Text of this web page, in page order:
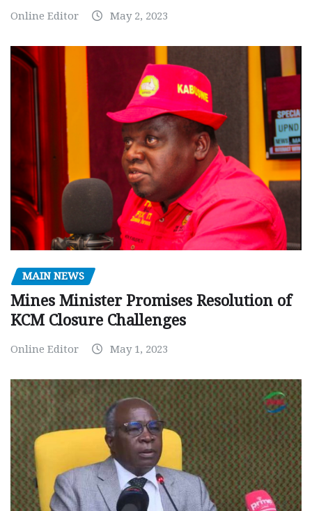
Online Editor May 2, 2023
MAIN NEWS
Mines Minister Promises Resolution of
KCM Closure Challenges
Online Editor May 1, 2023